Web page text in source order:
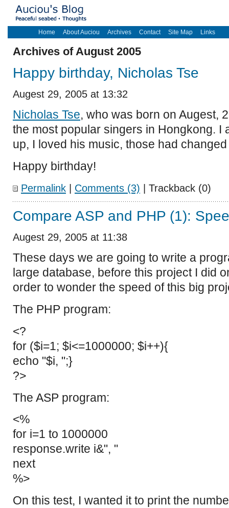
Home About Auciou Archives Contact Site Map Links
Archives of August 2005
Happy birthday, Nicholas Tse
Augest 29, 2005 at 13:32
Nicholas Tse, who was born on Augest,
the most popular singers in Hongkong. I
up, I loved his music, those had
Happy birthday!
Permalink Comments (3) | Trackback (0)
Compare ASP and PHP (1):
Augest 29, 2005 at 11:38
These days we are going to write a
large database, before this project I did
order to wonder the speed of this big
The PHP program:
<?
for ($i=1; $i<=1000000; $i++){
echo "$i, ";}
?>
The ASP program:
<%
for i=1 to 1000000
response.write i&", "
next
%>
On this test, I wanted it to print the